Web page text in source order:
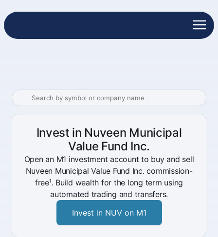
Invest in Nuveen Municipal
Value Fund Inc.
Open an M1 investment account to buy and sell
Nuveen Municipal Value Fund Inc. commission-
free¹. Build wealth for the long term using
automated trading and transfers.
Invest in NUV on M1